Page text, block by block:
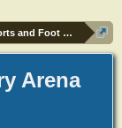
and Foot orthoses
Arena